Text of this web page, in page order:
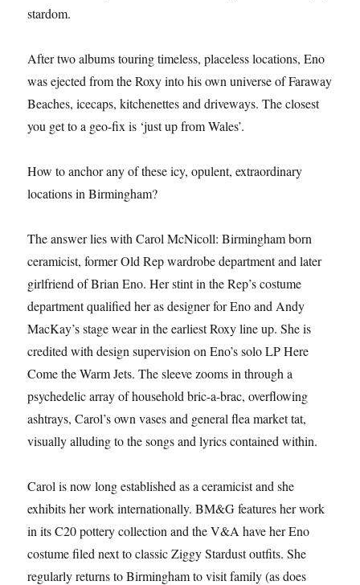
stardom.
After two albums touring timeless, placeless locations, Eno
was ejected from the Roxy into his own universe of Faraway
Beaches, icecaps, kitchenettes and driveways. The closest
you get to a geo-fix is ‘just up from Wales’.
How to anchor any of these icy, opulent, extraordinary
locations in Birmingham?
The answer lies with Carol McNicoll: Birmingham born
ceramicist, former Old Rep wardrobe department and later
girlfriend of Brian Eno. Her stint in the Rep’s costume
department qualified her as designer for Eno and Andy
MacKay’s stage wear in the earliest Roxy line up. She is
credited with design supervision on Eno’s solo LP Here
Come the Warm Jets. The sleeve zooms in through a
psychedelic array of household bric-a-brac, overflowing
ashtrays, Carol’s own vases and general flea market tat,
visually alluding to the songs and lyrics contained within.
Carol is now long established as a ceramicist and she
exhibits her work internationally. BM&G features her work
in its C20 pottery collection and the V&A have her Eno
costume filed next to classic Ziggy Stardust outfits. She
regularly returns to Birmingham to visit family (as does